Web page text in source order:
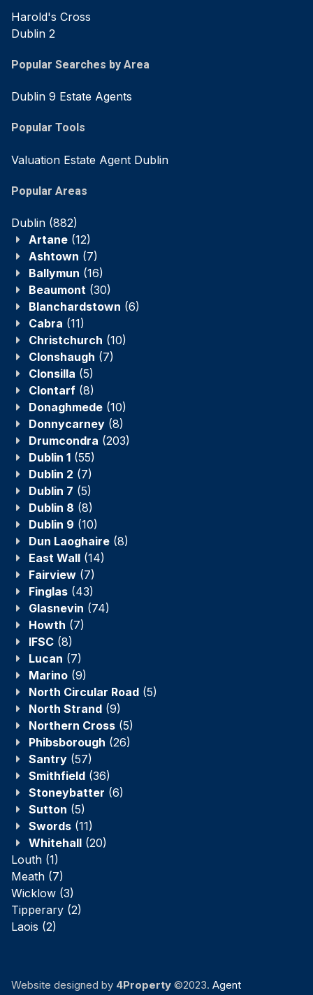
Harold's Cross
Dublin 2
Popular Searches by Area
Dublin 9 Estate Agents
Popular Tools
Valuation Estate Agent Dublin
Popular Areas
Dublin (882)
Artane (12)
Ashtown (7)
Ballymun (16)
Beaumont (30)
Blanchardstown (6)
Cabra (11)
Christchurch (10)
Clonshaugh (7)
Clonsilla (5)
Clontarf (8)
Donaghmede (10)
Donnycarney (8)
Drumcondra (203)
Dublin 1 (55)
Dublin 2 (7)
Dublin 7 (5)
Dublin 8 (8)
Dublin 9 (10)
Dun Laoghaire (8)
East Wall (14)
Fairview (7)
Finglas (43)
Glasnevin (74)
Howth (7)
IFSC (8)
Lucan (7)
Marino (9)
North Circular Road (5)
North Strand (9)
Northern Cross (5)
Phibsborough (26)
Santry (57)
Smithfield (36)
Stoneybatter (6)
Sutton (5)
Swords (11)
Whitehall (20)
Louth (1)
Meath (7)
Wicklow (3)
Tipperary (2)
Laois (2)
Website designed by 4Property ©2023. Agent